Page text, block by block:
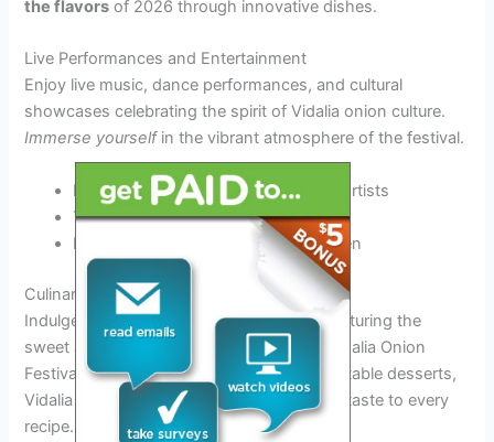
the flavors of 2026 through innovative dishes.
Live Performances and Entertainment
Enjoy live music, dance performances, and cultural
showcases celebrating the spirit of Vidalia onion culture.
Immerse yourselfin the vibrant atmosphere of the festival.
Music concerts featuring renowned artists
Traditional dance performances
Entertainment for families and children
Culinary Delights Featuring Vidalia Onions
Indulge in the exquisite culinary delights featuring the
sweet and flavorful Vidalia onions at the Vidalia Onion
Festival 2026. From savory dishes to delectable desserts,
Vidalia onions add a unique and irresistible taste to every
recipe.